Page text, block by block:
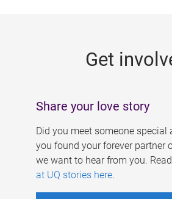
Get
Share your love story
Did you meet someone special
you found your forever partner
we want to hear from you.
at UQ stories here.